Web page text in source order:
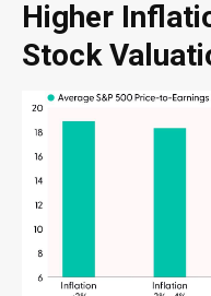
Higher
Stock